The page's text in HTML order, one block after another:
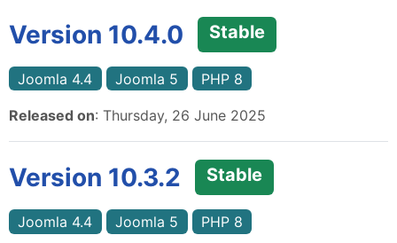
Version 10.4.0 Stable
Joomla 4.4 Joomla 5 PHP 8
Released on: Thursday, 26 June 2025
Version 10.3.2 Stable
Joomla 4.4 Joomla 5 PHP 8